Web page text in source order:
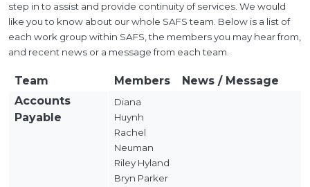
step in to assist and provide continuity of services. We would
like you to know about our whole SAFS team. Below is a list of
each work group within SAFS, the members you may hear from,
and recent news or a message from each team.
Team Members
News / Message
Accounts
Payable
Diana
Huynh
Rachel
Neuman
Riley Hyland
Bryn Parker